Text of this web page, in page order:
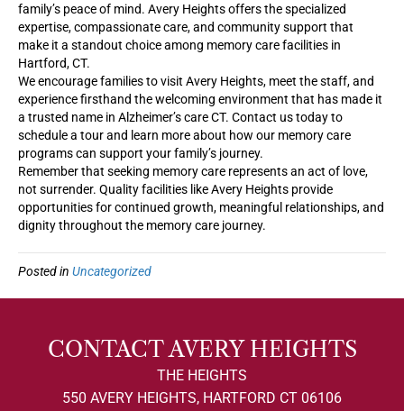
family’s peace of mind. Avery Heights offers the specialized
expertise, compassionate care, and community support that
make it a standout choice among memory care facilities in
Hartford, CT.
We encourage families to visit Avery Heights, meet the staff, and
experience firsthand the welcoming environment that has made it
a trusted name in Alzheimer’s care CT. Contact us today to
schedule a tour and learn more about how our memory care
programs can support your family’s journey.
Remember that seeking memory care represents an act of love,
not surrender. Quality facilities like Avery Heights provide
opportunities for continued growth, meaningful relationships, and
dignity throughout the memory care journey.
Posted in Uncategorized
CONTACT AVERY HEIGHTS
THE HEIGHTS
550 AVERY HEIGHTS, HARTFORD CT 06106